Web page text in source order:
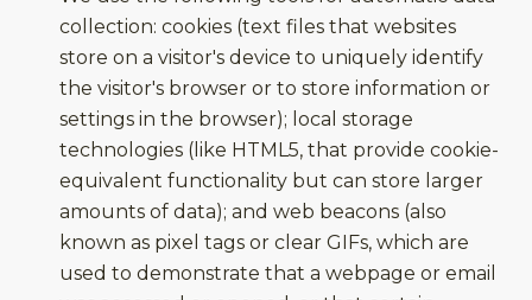
collection: cookies (text files that websites
store on a visitor's device to uniquely identify
the visitor's browser or to store information or
settings in the browser); local storage
technologies (like HTML5, that provide cookie-
equivalent functionality but can store larger
amounts of data); and web beacons (also
known as pixel tags or clear GIFs, which are
used to demonstrate that a webpage or email